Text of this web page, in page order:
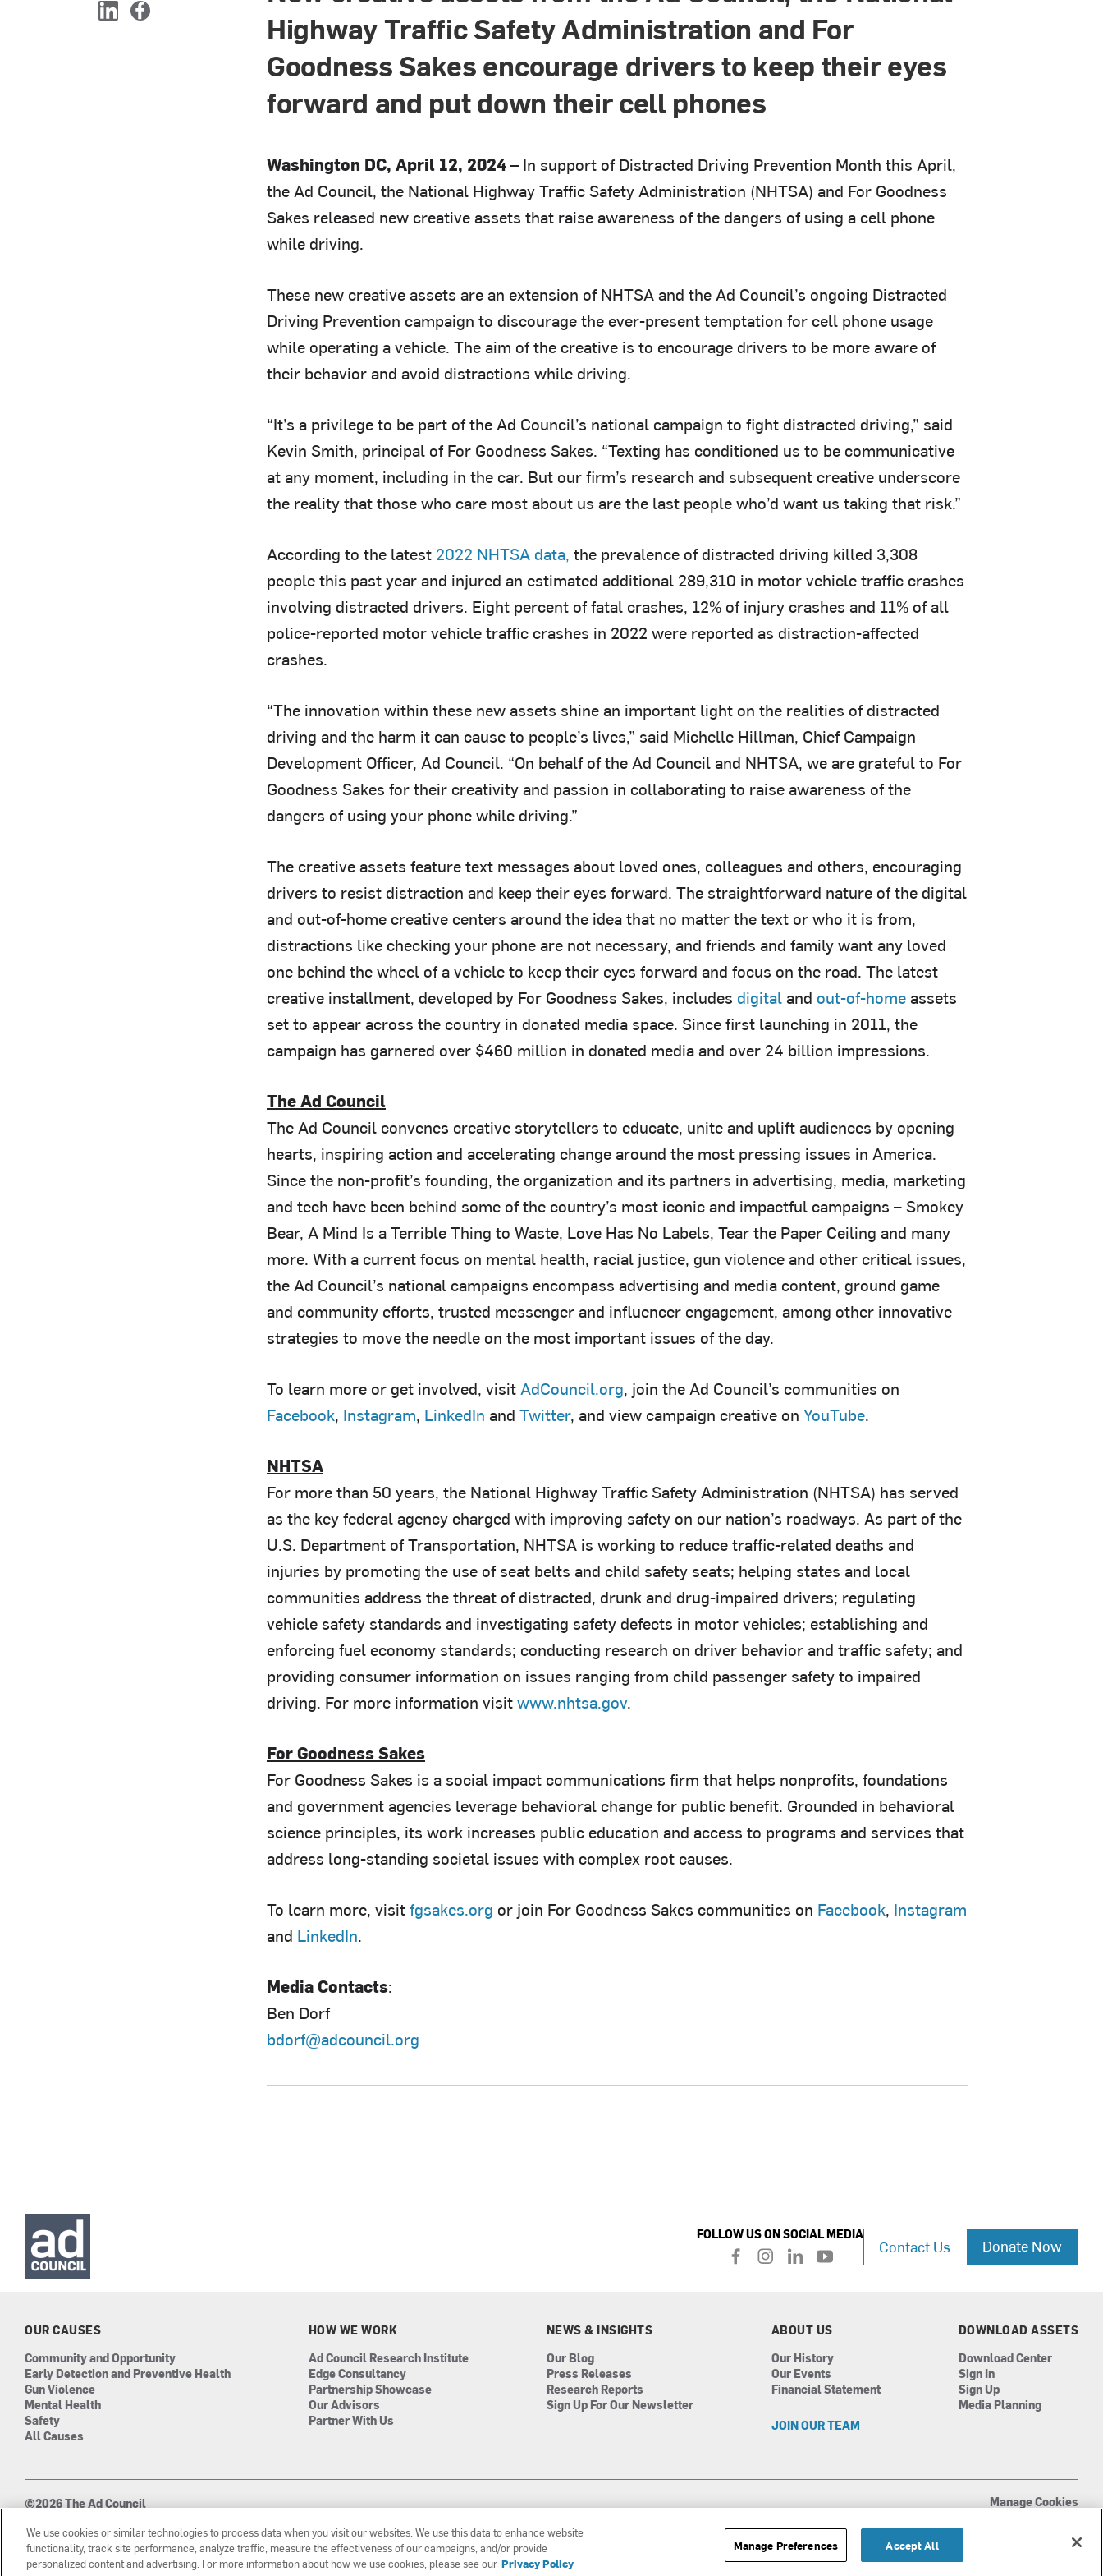
L
F
Highway Traffic Safety Administration and For
Goodness Sakes encourage drivers to keep their eyes
forward and put down their cell phones
Washington DC, April 12, 2024 –In support of Distracted Driving Prevention Month this April,
the Ad Council, the National Highway Traffic Safety Administration (NHTSA) and For Goodness
Sakes released new creative assets that raise awareness of the dangers of using a cell phone
while driving.
These new creative assets are an extension of NHTSA and the Ad Council’s ongoing Distracted
Driving Prevention campaign to discourage the ever-present temptation for cell phone usage
while operating a vehicle. The aim of the creative is to encourage drivers to be more aware of
their behavior and avoid distractions while driving.
“It’s a privilege to be part of the Ad Council’s national campaign to fight distracted driving,” said
Kevin Smith, principal of For Goodness Sakes. “Texting has conditioned us to be communicative
at any moment, including in the car. But our firm’s research and subsequent creative underscore
the reality that those who care most about us are the last people who’d want us taking that risk.”
According to the latest 2022 NHTSA data, the prevalence of distracted driving killed 3,308
people this past year and injured an estimated additional 289,310 in motor vehicle traffic crashes
involving distracted drivers. Eight percent of fatal crashes, 12% of injury crashes and 11% of all
police-reported motor vehicle traffic crashes in 2022 were reported as distraction-affected
crashes.
“The innovation within these new assets shine an important light on the realities of distracted
driving and the harm it can cause to people’s lives,” said Michelle Hillman, Chief Campaign
Development Officer, Ad Council. “On behalf of the Ad Council and NHTSA, we are grateful to For
Goodness Sakes for their creativity and passion in collaborating to raise awareness of the
dangers of using your phone while driving.”
The creative assets feature text messages about loved ones, colleagues and others, encouraging
drivers to resist distraction and keep their eyes forward. The straightforward nature of the digital
and out-of-home creative centers around the idea that no matter the text or who it is from,
distractions like checking your phone are not necessary, and friends and family want any loved
one behind the wheel of a vehicle to keep their eyes forward and focus on the road. The latest
creative installment, developed by For Goodness Sakes, includes digitaland out-of-homeassets
set to appear across the country in donated media space. Since first launching in 2011, the
campaign has garnered over $460 million in donated media and over 24 billion impressions.
The Ad Council
The Ad Council convenes creative storytellers to educate, unite and uplift audiences by opening
hearts, inspiring action and accelerating change around the most pressing issues in America.
Since the non-profit’s founding, the organization and its partners in advertising, media, marketing
and tech have been behind some of the country’s most iconic and impactful campaigns – Smokey
Bear, A Mind Is a Terrible Thing to Waste, Love Has No Labels, Tear the Paper Ceiling and many
more. With a current focus on mental health, racial justice, gun violence and other critical issues,
the Ad Council’s national campaigns encompass advertising and media content, ground game
and community efforts, trusted messenger and influencer engagement, among other innovative
strategies to move the needle on the most important issues of the day.
To learn more or get involved, visit AdCouncil.org, join the Ad Council’s communities on
Facebook, Instagram, LinkedIn and Twitter, and view campaign creative on YouTube.
NHTSA
For more than 50 years, the National Highway Traffic Safety Administration (NHTSA) has served
as the key federal agency charged with improving safety on our nation’s roadways. As part of the
U.S. Department of Transportation, NHTSA is working to reduce traffic-related deaths and
injuries by promoting the use of seat belts and child safety seats; helping states and local
communities address the threat of distracted, drunk and drug-impaired drivers; regulating
vehicle safety standards and investigating safety defects in motor vehicles; establishing and
enforcing fuel economy standards; conducting research on driver behavior and traffic safety; and
providing consumer information on issues ranging from child passenger safety to impaired
driving. For more information visitwww.nhtsa.gov.
For Goodness Sakes
For Goodness Sakes is a social impact communications firm that helps nonprofits, foundations
and government agencies leverage behavioral change for public benefit. Grounded in behavioral
science principles, its work increases public education and access to programs and services that
address long-standing societal issues with complex root causes.
To learn more, visitfgsakes.org or join For Goodness Sakes communities on Facebook, Instagram
and LinkedIn.
Media Contacts:
Ben Dorf
bdorf@adcouncil.org
FOLLOW US ON SOCIAL MEDIA
f
i
m
l
e
i
n
y
u
e
Contact Us Donate Now
OUR CAUSES
Community and Opportunity
Early Detection and Preventive Health
Gun Violence
Mental Health
Safety
All Causes
HOW WE WORK
Ad Council Research Institute
Edge Consultancy
Partnership Showcase
Our Advisors
Partner With Us
NEWS & INSIGHTS
Our Blog
Press Releases
Research Reports
Sign Up For Our Newsletter
ABOUT US
Our History
Our Events
Financial Statement
JOIN OUR TEAM
DOWNLOAD ASSETS
Download Center
Sign In
Sign Up
Media Planning
©2026 The Ad Council
Manage Cookies
We use cookies or similar technologies to process data when you visit our websites. We use this data to enhance website
functionality, track site performance, analyze traffic, measure the effectiveness of our campaigns, and/or provide
personalized content and advertising. For more information about how we use cookies, please see our Privacy Policy
Manage Preferences Accept All